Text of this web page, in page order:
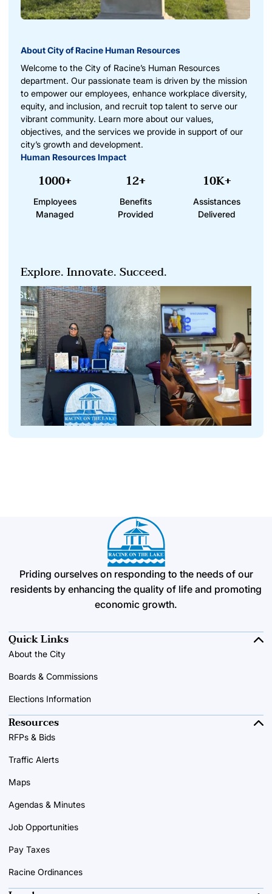
About City of Racine Human Resources
Welcome to the City of Racine’s Human Resources
department. Our passionate team is driven by the mission
to empower our employees, enhance workplace diversity,
equity, and inclusion, and recruit top talent to serve our
vibrant community. Learn more about our values,
objectives, and the services we provide in support of our
city’s growth and development.
Human Resources Impact
1000+
Employees
Managed
12+
Benefits
Provided
10K+
Assistances
Delivered
Explore. Innovate. Succeed.
Priding ourselves on responding to the needs of our
residents by enhancing the quality of life and promoting
economic growth.
Quick Links
About the City
Boards & Commissions
Elections Information
Resources
RFPs & Bids
Traffic Alerts
Maps
Agendas & Minutes
Job Opportunities
Pay Taxes
Racine Ordinances